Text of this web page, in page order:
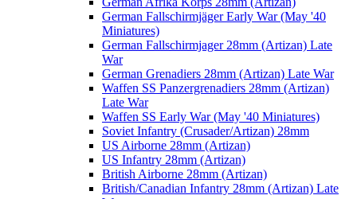
German Fallschirmjäger Early War (May '40
Miniatures)
German Fallschirmjager 28mm (Artizan) Late
War
German Grenadiers 28mm (Artizan) Late War
Waffen SS Panzergrenadiers 28mm (Artizan)
Late War
Waffen SS Early War (May '40 Miniatures)
Soviet Infantry (Crusader/Artizan) 28mm
US Airborne 28mm (Artizan)
US Infantry 28mm (Artizan)
British Airborne 28mm (Artizan)
British/Canadian Infantry 28mm (Artizan) Late